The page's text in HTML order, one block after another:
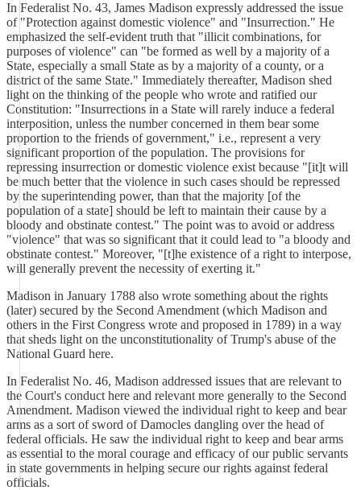
In Federalist No. 43, James Madison expressly addressed the issue
of "Protection against domestic violence" and "Insurrection." He
emphasized the self-evident truth that "illicit combinations, for
purposes of violence" can "be formed as well by a majority of a
State, especially a small State as by a majority of a county, or a
district of the same State." Immediately thereafter, Madison shed
light on the thinking of the people who wrote and ratified our
Constitution: "Insurrections in a State will rarely induce a federal
interposition, unless the number concerned in them bear some
proportion to the friends of government," i.e., represent a very
significant proportion of the population. The provisions for
repressing insurrection or domestic violence exist because "[it]t will
be much better that the violence in such cases should be repressed
by the superintending power, than that the majority [of the
population of a state] should be left to maintain their cause by a
bloody and obstinate contest." The point was to avoid or address
"violence" that was so significant that it could lead to "a bloody and
obstinate contest." Moreover, "[t]he existence of a right to interpose,
will generally prevent the necessity of exerting it."
Madison in January 1788 also wrote something about the rights
(later) secured by the Second Amendment (which Madison and
others in the First Congress wrote and proposed in 1789) in a way
that sheds light on the unconstitutionality of Trump's abuse of the
National Guard here.
In Federalist No. 46, Madison addressed issues that are relevant to
the Court's conduct here and relevant more generally to the Second
Amendment. Madison viewed the individual right to keep and bear
arms as a sort of sword of Damocles dangling over the head of
federal officials. He saw the individual right to keep and bear arms
as essential to the moral courage and efficacy of our public servants
in state governments in helping secure our rights against federal
officials.